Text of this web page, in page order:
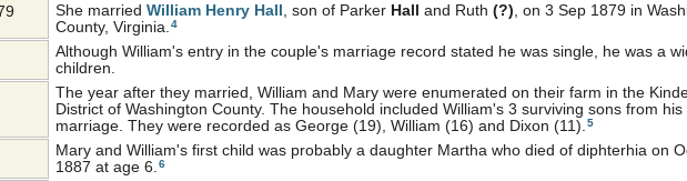
She married William Henry Hall , son of Parker Hall and Ruth (?) , on 3 Sep 1879 in
County, Virginia. 4
Although William's entry in the couple's marriage record stated he was single, he was a
children.
The year after they married, William and Mary were enumerated on their farm in the
District of Washington County. The household included William's 3 surviving sons from his
marriage. They were recorded as George (19), William (16) and Dixon (11). 5
Mary and William's first child was probably a daughter Martha who died of diphterhia on
1887 at age 6. 6